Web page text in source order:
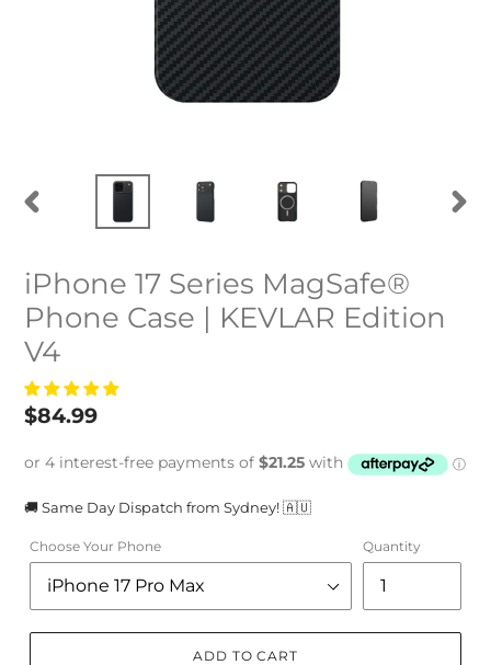
iPhone 17 Series MagSafe®
Phone Case | KEVLAR Edition
V4
Regular
$84.99
🚚 Same Day Dispatch from Sydney! 🇦🇺
Choose Your Phone Quantity
ADD TO CART